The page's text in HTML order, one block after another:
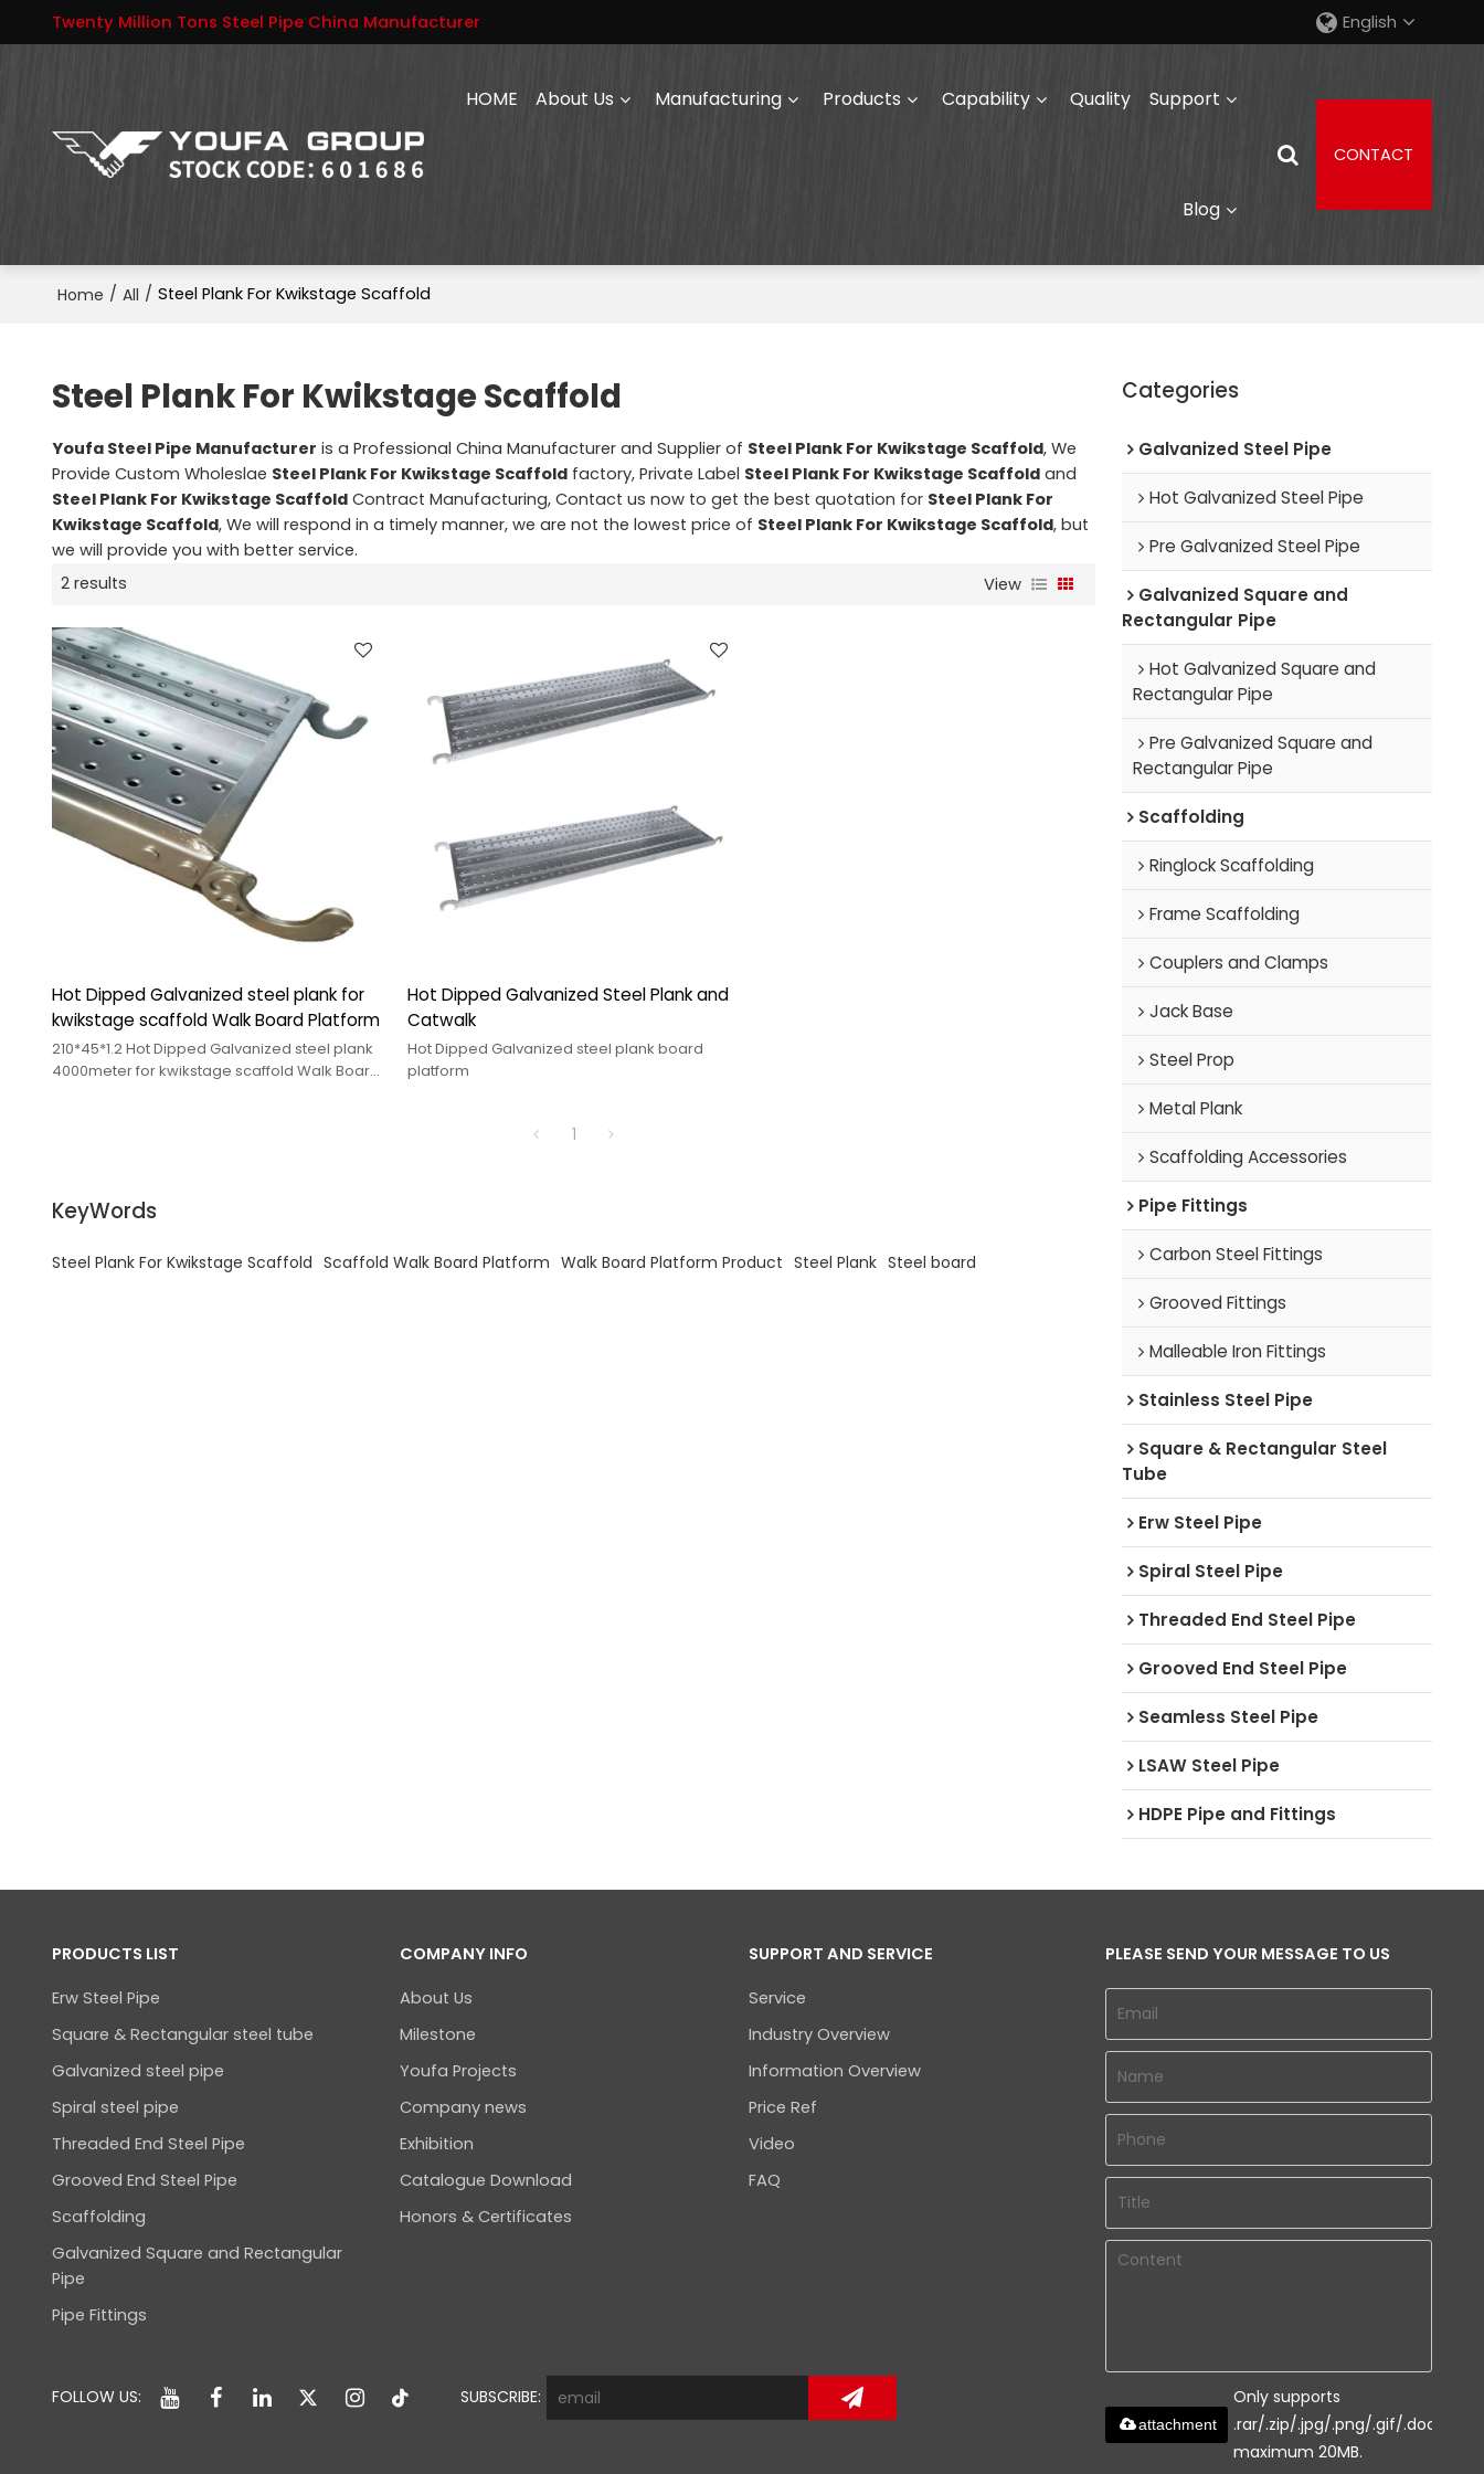
Twenty Million Tons Steel Pipe China Manufacturer English
HOME About Us Manufacturing Products Capability Quality Support
Blog
CONTACT
Home / All / Steel Plank For Kwikstage Scaffold
Steel Plank For Kwikstage Scaffold
Youfa Steel Pipe Manufacturer is a Professional China Manufacturer and Supplier of Steel Plank For Kwikstage Scaffold, We
Provide Custom Wholeslae Steel Plank For Kwikstage Scaffoldfactory, Private Label Steel Plank For Kwikstage Scaffoldand
Steel Plank For Kwikstage ScaffoldContract Manufacturing, Contact us now to get the best quotation for Steel Plank For
Kwikstage Scaffold, We will respond in a timely manner, we are not the lowest price of Steel Plank For Kwikstage Scaffold, but
we will provide you with better service.
2 results
View
Hot Dipped Galvanized steel plank for
kwikstage scaffold Walk Board Platform
210*45*1.2 Hot Dipped Galvanized steel plank
4000meter for kwikstage scaffold Walk Board
Hot Dipped Galvanized Steel Plank and
Catwalk
Hot Dipped Galvanized steel plank board
platform
1
KeyWords
Steel Plank For Kwikstage Scaffold Scaffold Walk Board Platform Walk Board Platform Product Steel Plank Steel board
Categories
Galvanized Steel Pipe
Hot Galvanized Steel Pipe
Pre Galvanized Steel Pipe
Galvanized Square and
Rectangular Pipe
Hot Galvanized Square and
Rectangular Pipe
Pre Galvanized Square and
Rectangular Pipe
Scaffolding
Ringlock Scaffolding
Frame Scaffolding
Couplers and Clamps
Jack Base
Steel Prop
Metal Plank
Scaffolding Accessories
Pipe Fittings
Carbon Steel Fittings
Grooved Fittings
Malleable Iron Fittings
Stainless Steel Pipe
Square & Rectangular Steel
Tube
Erw Steel Pipe
Spiral Steel Pipe
Threaded End Steel Pipe
Grooved End Steel Pipe
Seamless Steel Pipe
LSAW Steel Pipe
HDPE Pipe and Fittings
PRODUCTS LIST
Erw Steel Pipe
Square & Rectangular steel tube
Galvanized steel pipe
Spiral steel pipe
Threaded End Steel Pipe
Grooved End Steel Pipe
Scaffolding
Galvanized Square and Rectangular
Pipe
Pipe Fittings
COMPANY INFO
About Us
Milestone
Youfa Projects
Company news
Exhibition
Catalogue Download
Honors & Certificates
SUPPORT AND SERVICE
Service
Industry Overview
Information Overview
Price Ref
Video
FAQ
FOLLOW US: SUBSCRIBE:
PLEASE SEND YOUR MESSAGE TO US
Only supports
.rar/.zip/.jpg/.png/.gif/.doc/.xls/
maximum 20MB.
attachment